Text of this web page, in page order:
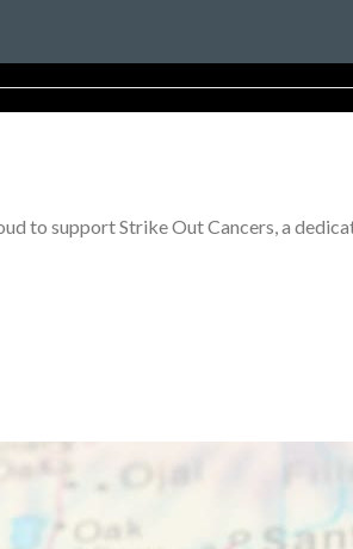
to support Strike Out Cancers, a